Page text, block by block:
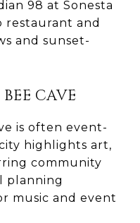
98 at Sonesta
restaurant and
and sunset-
CAVE
is often event-
highlights art,
community
planning
music and event